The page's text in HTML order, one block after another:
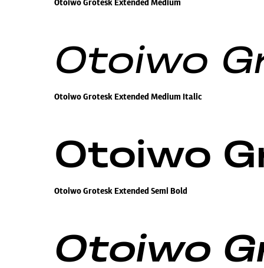
Otoiwo Grotesk Extended Medium
Otoiwo
Otoiwo Grotesk Extended Medium Italic
Otoiwo
Otoiwo Grotesk Extended Semi Bold
Otoiwo